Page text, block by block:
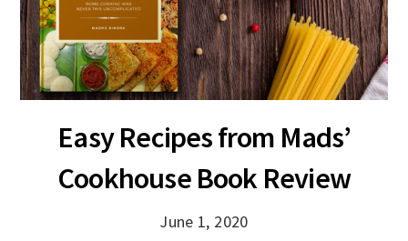
June 1, 2020
Easy Recipes from Mads’
Cookhouse Book Review